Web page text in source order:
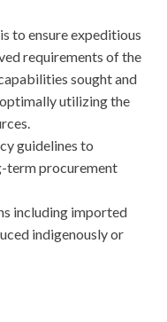
to ensure expeditious
requirements of the
sought and
utilizing the
guidelines to
term procurement
including imported
indigenously or